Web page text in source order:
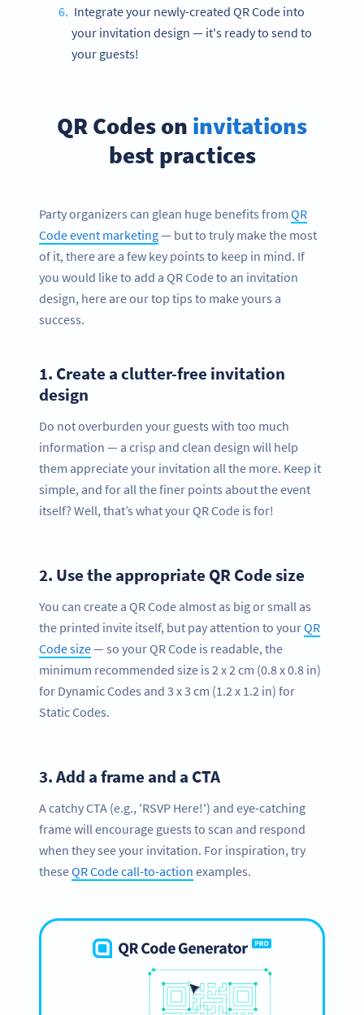
Integrate your newly-created QR Code into
your invitation design — it's ready to send to
your guests!
QR Codes on invitations
best practices
Party organizers can glean huge benefits from QR
Code event marketing— but to truly make the most
of it, there are a few key points to keep in mind. If
you would like to add a QR Code to an invitation
design, here are our top tips to make yours a
success.
1. Create a clutter-free invitation
design
Do not overburden your guests with too much
information — a crisp and clean design will help
them appreciate your invitation all the more. Keep it
simple, and for all the finer points about the event
itself? Well, that’s what your QR Code is for!
2. Use the appropriate QR Code size
You can create a QR Code almost as big or small as
the printed invite itself, but pay attention to yourQR
Code size— so your QR Code is readable, the
minimum recommended size is 2 x 2 cm (0.8 x 0.8 in)
for Dynamic Codes and 3 x 3 cm (1.2 x 1.2 in) for
Static Codes.
3.Add a frame and a CTA
A catchy CTA (e.g., 'RSVP Here!') and eye-catching
frame will encourage guests to scan and respond
when they see your invitation. For inspiration, try
theseQR Code call-to-action examples.